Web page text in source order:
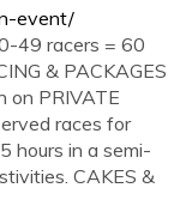
event/
49 racers = 60
& PACKAGES
on PRIVATE
races for
hours in a semi-
CAKES &